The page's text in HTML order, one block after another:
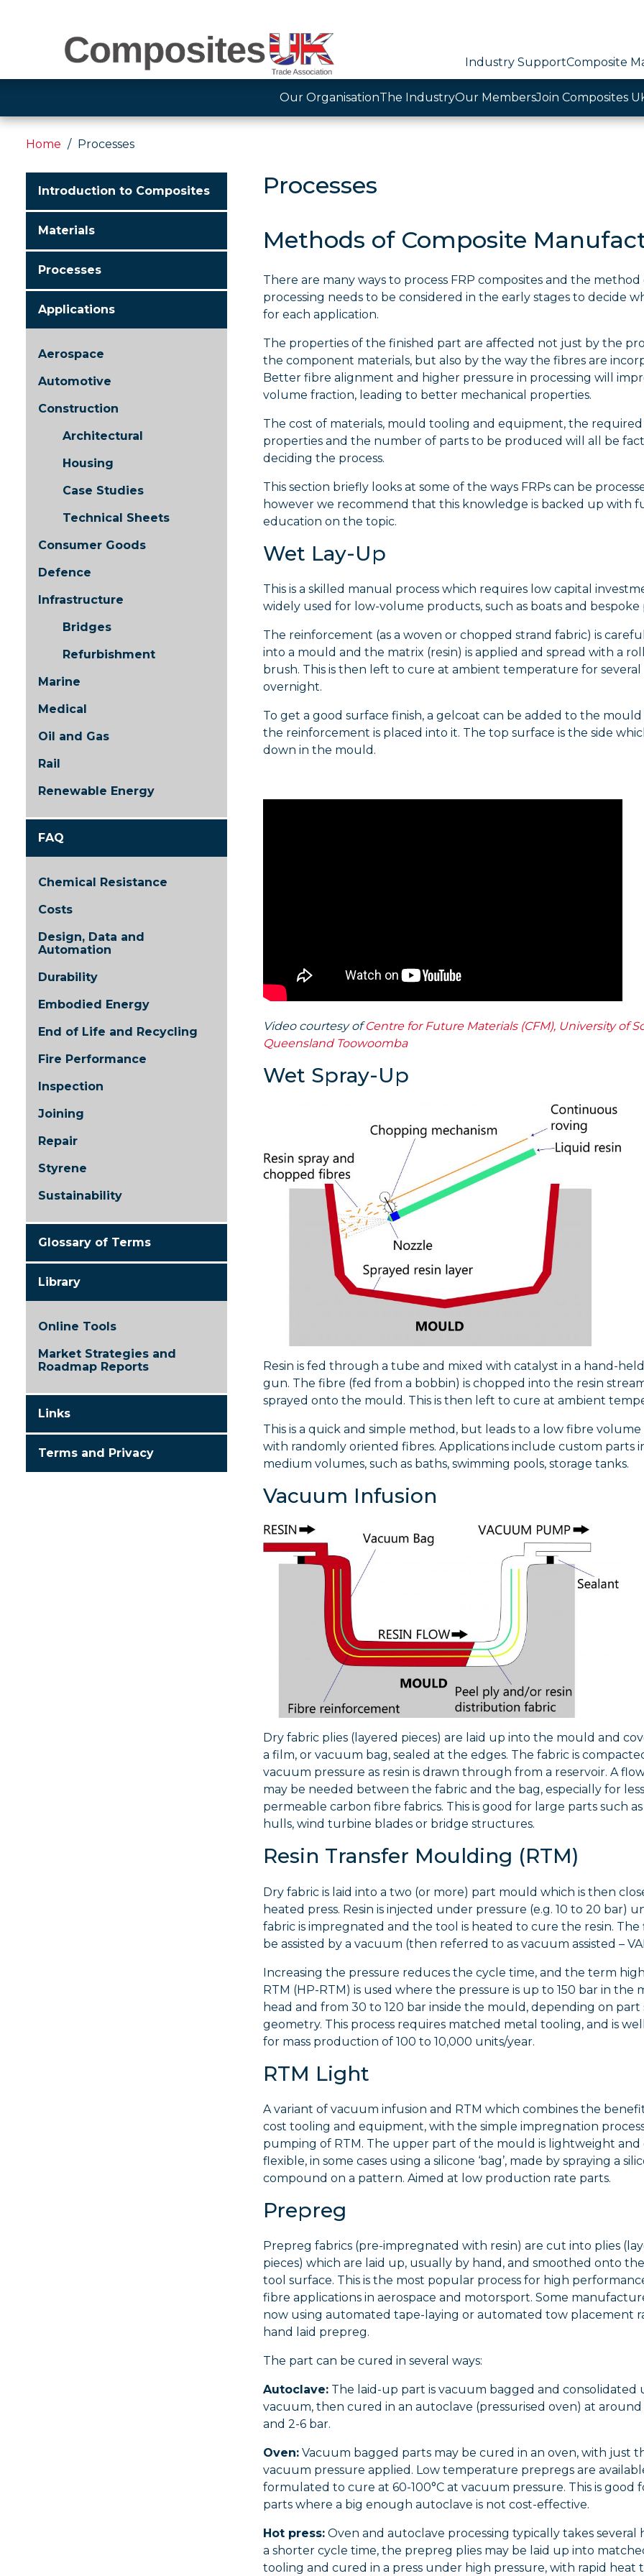
Industry SupportComposite
Our OrganisationThe IndustryOur MembersJoin Composites
Home Processes
Introduction to Composites
Materials
Processes
Applications
Aerospace
Automotive
Construction
Architectural
Housing
Case Studies
Technical Sheets
Consumer Goods
Defence
Infrastructure
Bridges
Refurbishment
Marine
Medical
Oil and Gas
Rail
Renewable Energy
FAQ
Chemical Resistance
Costs
Design, Data and
Automation
Durability
Embodied Energy
End of Life and Recycling
Fire Performance
Inspection
Joining
Repair
Styrene
Sustainability
Glossary of Terms
Library
Online Tools
Market Strategies and
Roadmap Reports
Links
Terms and Privacy
Processes
Methods of Composite
There are many ways to process FRP composites and the method
processing needs to be considered in the early stages to decide
for each application.
The properties of the finished part are affected not just by the
the component materials, but also by the way the fibres are
Better fibre alignment and higher pressure in processing will
volume fraction, leading to better mechanical properties.
The cost of materials, mould tooling and equipment, the required
properties and the number of parts to be produced will all be
deciding the process.
This section briefly looks at some of the ways FRPs can be
however we recommend that this knowledge is backed up with
education on the topic.
Wet Lay-Up
This is a skilled manual process which requires low capital
widely used for low-volume products, such as boats and bespoke
The reinforcement (as a woven or chopped strand fabric) is
into a mould and the matrix (resin) is applied and spread with a
brush. This is then left to cure at ambient temperature for
overnight.
To get a good surface finish, a gelcoat can be added to the
the reinforcement is placed into it. The top surface is the side
down in the mould.
Video courtesy ofCentre for Future Materials (CFM), University of
Queensland Toowoomba
Wet Spray-Up
Resin is fed through a tube and mixed with catalyst in a hand-
gun. The fibre (fed from a bobbin) is chopped into the resin
sprayed onto the mould. This is then left to cure at ambient
This is a quick and simple method, but leads to a low fibre
with randomly oriented fibres. Applications include custom parts
medium volumes, such as baths, swimming pools, storage tanks.
Vacuum Infusion
Dry fabric plies (layered pieces) are laid up into the mould and
a film, or vacuum bag, sealed at the edges. The fabric is
vacuum pressure as resin is drawn through from a reservoir. A
may be needed between the fabric and the bag, especially for less
permeable carbon fibre fabrics. This is good for large parts such
hulls, wind turbine blades or bridge structures.
Resin Transfer Moulding (RTM)
Dry fabric is laid into a two (or more) part mould which is then
heated press. Resin is injected under pressure (e.g. 10 to 20 bar)
fabric is impregnated and the tool is heated to cure the resin. The
be assisted by a vacuum (then referred to as vacuum assisted –
Increasing the pressure reduces the cycle time, and the term
RTM (HP-RTM) is used where the pressure is up to 150 bar in the
head and from 30 to 120 bar inside the mould, depending on part
geometry. This process requires matched metal tooling, and is
for mass production of 100 to 10,000 units/year.
RTM Light
A variant of vacuum infusion and RTM which combines the
cost tooling and equipment, with the simple impregnation
pumping of RTM. The upper part of the mould is lightweight and
flexible, in some cases using a silicone ‘bag’, made by spraying a
compound on a pattern. Aimed at low production rate parts.
Prepreg
Prepreg fabrics (pre-impregnated with resin) are cut into plies
pieces) which are laid up, usually by hand, and smoothed onto
tool surface. This is the most popular process for high
fibre applications in aerospace and motorsport. Some
now using automated tape-laying or automated tow placement
hand laid prepreg.
The part can be cured in several ways:
Autoclave: The laid-up part is vacuum bagged and consolidated
vacuum, then cured in an autoclave (pressurised oven) at around
and 2-6 bar.
Oven: Vacuum bagged parts may be cured in an oven, with just
vacuum pressure applied. Low temperature prepregs are
formulated to cure at 60-100°C at vacuum pressure. This is good
parts where a big enough autoclave is not cost-effective.
Hot press: Oven and autoclave processing typically takes several
a shorter cycle time, the prepreg plies may be laid up into
tooling and cured in a press under high pressure, with rapid heat